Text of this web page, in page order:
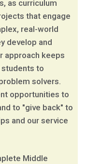
as curriculum
that engage
real-world
develop and
approach keeps
students to
solvers.
opportunities to
to "give back" to
and our service
Middle